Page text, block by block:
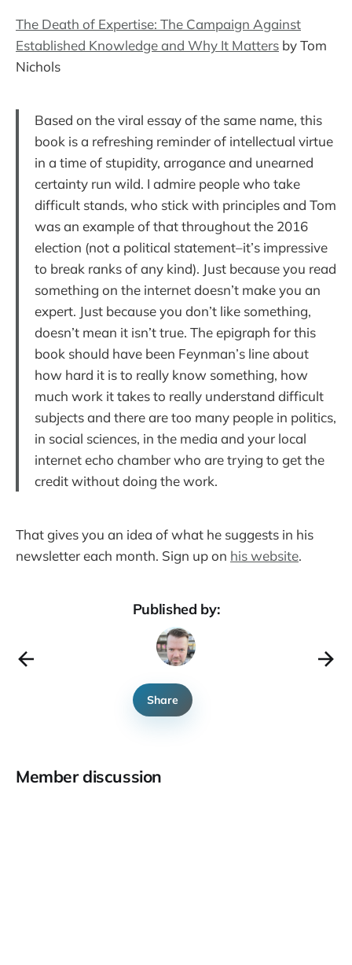
The Death of Expertise: The Campaign Against
Established Knowledge and Why It Matters by Tom
Nichols
Based on the viral essay of the same name, this
book is a refreshing reminder of intellectual virtue
in a time of stupidity, arrogance and unearned
certainty run wild. I admire people who take
difficult stands, who stick with principles and Tom
was an example of that throughout the 2016
election (not a political statement–it’s impressive
to break ranks of any kind). Just because you read
something on the internet doesn’t make you an
expert. Just because you don’t like something,
doesn’t mean it isn’t true. The epigraph for this
book should have been Feynman’s line about
how hard it is to really know something, how
much work it takes to really understand difficult
subjects and there are too many people in politics,
in social sciences, in the media and your local
internet echo chamber who are trying to get the
credit without doing the work.
That gives you an idea of what he suggests in his
newsletter each month. Sign up on his website.
Published by:
Share
Member discussion